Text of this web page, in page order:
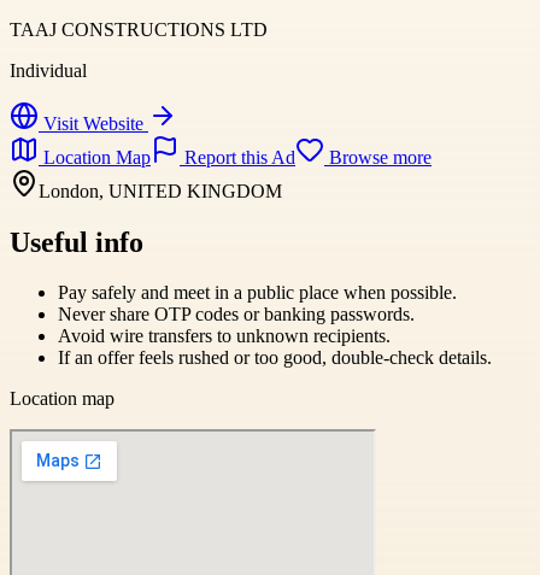
TAAJ CONSTRUCTIONS LTD
Individual
Visit Website
Location Map
Report this Ad
Browse more
London, UNITED KINGDOM
Useful info
Pay safely and meet in a public place when possible.
Never share OTP codes or banking passwords.
Avoid wire transfers to unknown recipients.
If an offer feels rushed or too good, double-check details.
Location map